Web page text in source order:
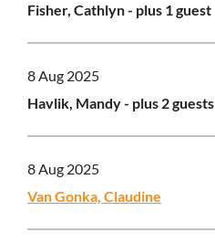
Fisher, Cathlyn- plus 1 guest
8 Aug 2025
Havlik, Mandy- plus 2 guests
8 Aug 2025
Van Gonka, Claudine